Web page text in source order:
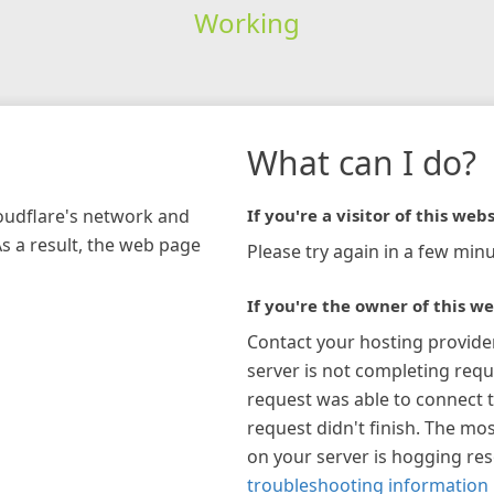
Working
network and
a result, the web page
What can I do?
If you're a visitor of this
Please try again in a few
If you're the owner of this
Contact your hosting
server is not completing
request was able to connect
request didn't finish. The
on your server is hogging
troubleshooting information